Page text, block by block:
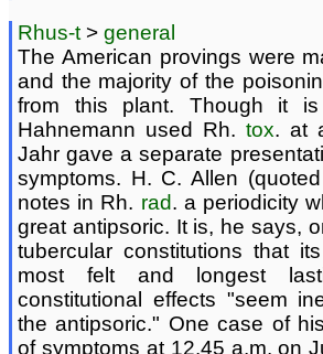
Rhus-t > general
The American provings were
and the majority of the
from this plant. Though it
Hahnemann used Rh. tox. at
Jahr gave a separate
symptoms. H. C. Allen
notes in Rh. rad. a periodicity
great antipsoric. It is, he says,
tubercular constitutions that
most felt and longest
constitutional effects "seem
the antipsoric." One case of
of symptoms at 12.45 a.m. on